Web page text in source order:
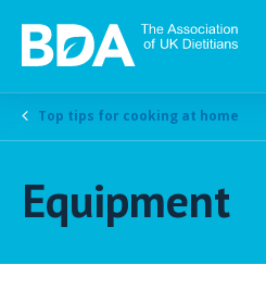
Top tips for cooking at home
Equipment